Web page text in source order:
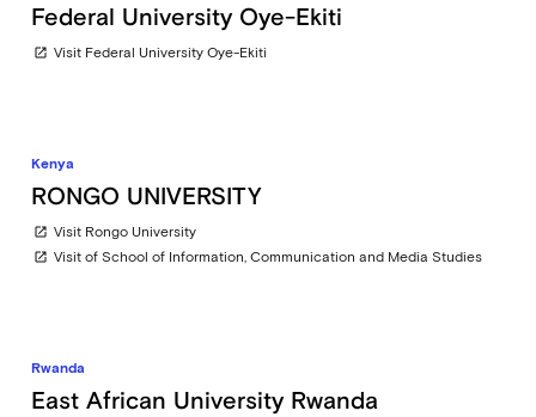
Federal University Oye-Ekiti
open_in_new Visit Federal University Oye-Ekiti
Kenya
RONGO UNIVERSITY
open_in_new Visit Rongo University
open_in_new Visit of School of Information, Communication and Media Studies
Rwanda
East African University Rwanda